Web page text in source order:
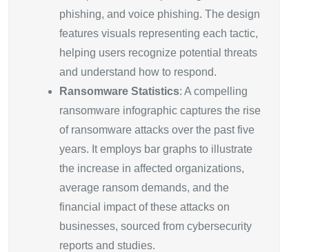
phishing, and voice phishing. The design
features visuals representing each tactic,
helping users recognize potential threats
and understand how to respond.
Ransomware Statistics: A compelling
ransomware infographic captures the rise
of ransomware attacks over the past five
years. It employs bar graphs to illustrate
the increase in affected organizations,
average ransom demands, and the
financial impact of these attacks on
businesses, sourced from cybersecurity
reports and studies.